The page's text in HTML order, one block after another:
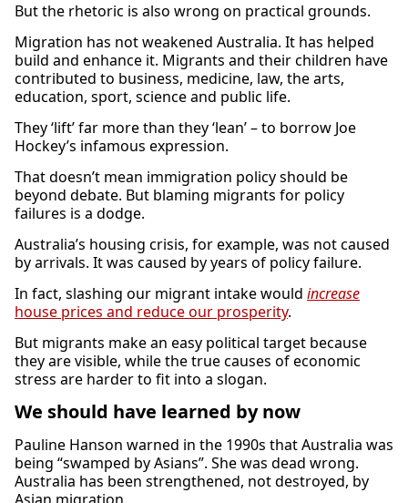
But the rhetoric is also wrong on practical grounds.
Migration has not weakened Australia. It has helped
build and enhance it. Migrants and their children have
contributed to business, medicine, law, the arts,
education, sport, science and public life.
They ‘lift’ far more than they ‘lean’ – to borrow Joe
Hockey’s infamous expression.
That doesn’t mean immigration policy should be
beyond debate. But blaming migrants for policy
failures is a dodge.
Australia’s housing crisis, for example, was not caused
by arrivals. It was caused by years of policy failure.
In fact, slashing our migrant intake would increase
house prices and reduce our prosperity.
But migrants make an easy political target because
they are visible, while the true causes of economic
stress are harder to fit into a slogan.
We should have learned by now
Pauline Hanson warned in the 1990s that Australia was
being “swamped by Asians”. She was dead wrong.
Australia has been strengthened, not destroyed, by